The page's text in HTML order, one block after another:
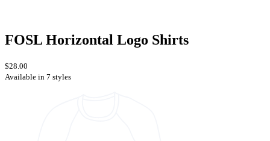
FOSL Horizontal Logo Shirts
$28.00
Available in 7 styles